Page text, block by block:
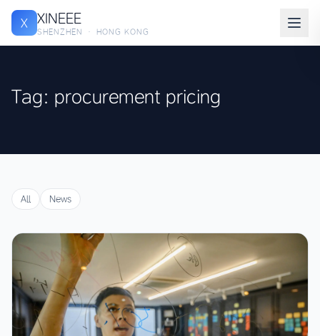
X XINEEE
SHENZHEN · HONG KONG
Tag: procurement pricing
All News